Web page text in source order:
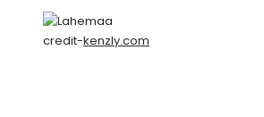
credit-kenzly.com